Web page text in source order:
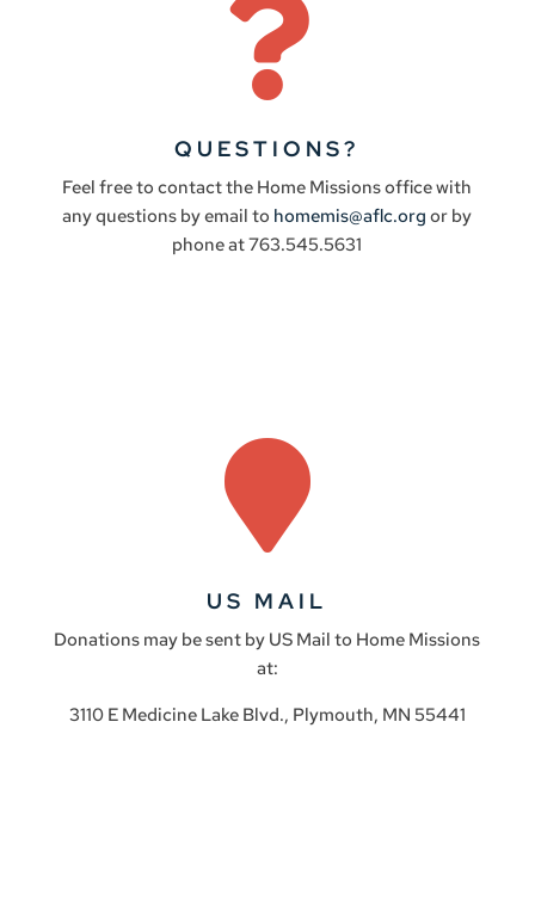

QUESTIONS?
Feel free to contact the Home Missions office with
any questions by email to homemis@aflc.org or by
phone at 763.545.5631

US MAIL
Donations may be sent by US Mail to Home Missions
at:
3110 E Medicine Lake Blvd., Plymouth, MN 55441